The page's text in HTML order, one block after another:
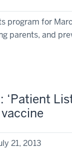
program for
parents, and
‘Patient
21, 2013